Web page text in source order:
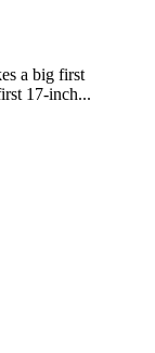
a big first
17-inch...